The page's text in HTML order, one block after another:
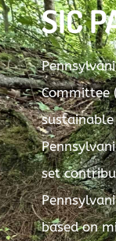
SIC
Committee
set
based on